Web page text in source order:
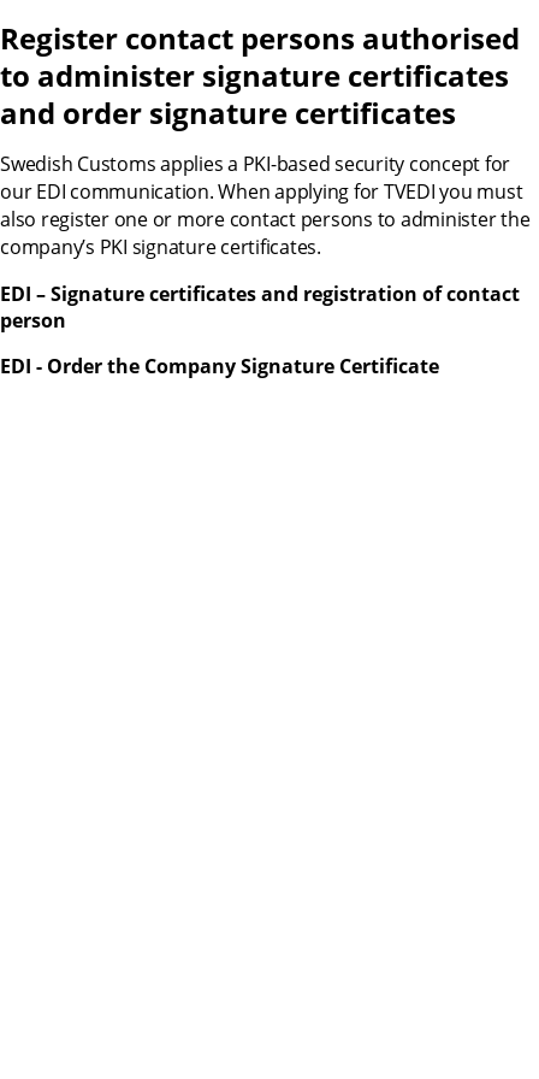
Register contact persons authorised
to administer signature certificates
and order signature certificates
Swedish Customs applies a PKI-based security concept for
our EDI communication. When applying for TVEDI you must
also register one or more contact persons to administer the
company’s PKI signature certificates.
EDI – Signature certificates and registration of contact
person
EDI - Order the Company Signature Certificate